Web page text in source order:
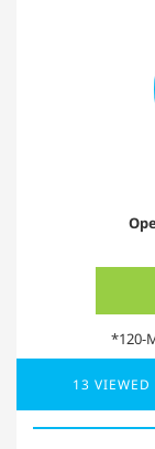
*120-
13